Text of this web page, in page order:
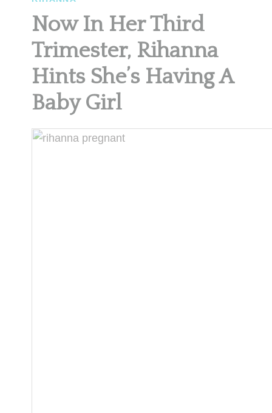
Now In Her Third
Trimester, Rihanna
Hints She’s Having A
Baby Girl